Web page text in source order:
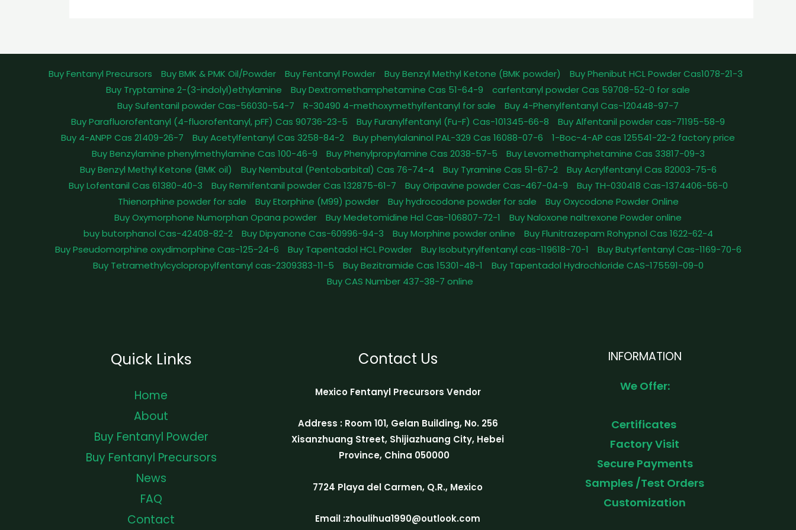
Buy Fentanyl Precursors Buy BMK & PMK Oil/Powder Buy Fentanyl Powder Buy Benzyl Methyl Ketone (BMK powder)
Buy Phenibut HCL Powder Cas1078-21-3
Buy Tryptamine 2-(3-indolyl)ethylamine
Buy Dextromethamphetamine Cas 51-64-9
carfentanyl powder Cas 59708-52-0 for sale
Buy Sufentanil powder Cas-56030-54-7
R-30490 4-methoxymethylfentanyl for sale
Buy 4-Phenylfentanyl Cas-120448-97-7
Buy Parafluorofentanyl (4-fluorofentanyl, pFF) Cas 90736-23-5
Buy Furanylfentanyl (Fu-F) Cas-101345-66-8
Buy Alfentanil powder cas-71195-58-9
Buy 4-ANPP Cas 21409-26-7
Buy Acetylfentanyl Cas 3258-84-2 Buy phenylalaninol PAL-329 Cas 16088-07-6
1-Boc-4-AP cas 125541-22-2 factory price
Buy Benzylamine phenylmethylamine Cas 100-46-9
Buy Phenylpropylamine Cas 2038-57-5
Buy Levomethamphetamine Cas 33817-09-3
Buy Benzyl Methyl Ketone (BMK oil)
Buy Nembutal (Pentobarbital) Cas 76-74-4 Buy Tyramine Cas 51-67-2
Buy Acrylfentanyl Cas 82003-75-6
Buy Lofentanil Cas 61380-40-3
Buy Remifentanil powder Cas 132875-61-7 Buy Oripavine powder Cas-467-04-9
Buy TH-030418 Cas-1374406-56-0
Thienorphine powder for sale
Buy Etorphine (M99) powder Buy hydrocodone powder for sale
Buy Oxycodone Powder Online
Buy Oxymorphone Numorphan Opana powder
Buy Medetomidine Hcl Cas-106807-72-1
Buy Naloxone naltrexone Powder online
buy butorphanol Cas-42408-82-2
Buy Dipyanone Cas-60996-94-3 Buy Morphine powder online
Buy Flunitrazepam Rohypnol Cas 1622-62-4
Buy Pseudomorphine oxydimorphine Cas-125-24-6
Buy Tapentadol HCL Powder Buy Isobutyrylfentanyl cas-119618-70-1
Buy Butyrfentanyl Cas-1169-70-6
Buy Tetramethylcyclopropylfentanyl cas-2309383-11-5
Buy Bezitramide Cas 15301-48-1
Buy Tapentadol Hydrochloride CAS-175591-09-0
Buy CAS Number 437-38-7 online
Quick Links
Home
About
Buy Fentanyl Powder
Buy Fentanyl Precursors
News
FAQ
Contact
Contact Us
Mexico Fentanyl Precursors Vendor
Address : Room 101, Gelan Building, No. 256
Xisanzhuang Street, Shijiazhuang City, Hebei
Province, China 050000
7724 Playa del Carmen, Q.R., Mexico
Email :zhoulihua1990@outlook.com
INFORMATION
We Offer:
Certificates
Factory Visit
Secure Payments
Samples /Test Orders
Customization